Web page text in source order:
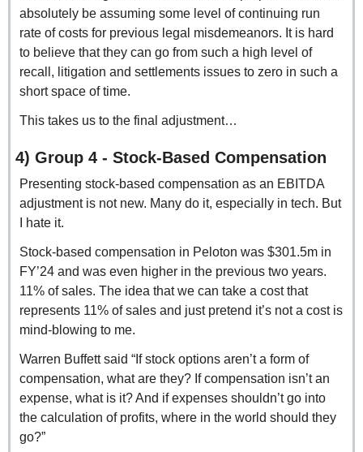
absolutely be assuming some level of continuing run
rate of costs for previous legal misdemeanors. It is hard
to believe that they can go from such a high level of
recall, litigation and settlements issues to zero in such a
short space of time.
This takes us to the final adjustment…
4) Group 4 - Stock-Based Compensation
Presenting stock-based compensation as an EBITDA
adjustment is not new. Many do it, especially in tech. But
I hate it.
Stock-based compensation in Peloton was $301.5m in
FY’24 and was even higher in the previous two years.
11% of sales. The idea that we can take a cost that
represents 11% of sales and just pretend it’s not a cost is
mind-blowing to me.
Warren Buffett said “If stock options aren’t a form of
compensation, what are they? If compensation isn’t an
expense, what is it? And if expenses shouldn’t go into
the calculation of profits, where in the world should they
go?”